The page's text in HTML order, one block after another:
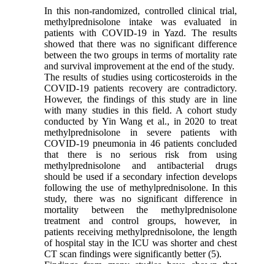
In this non-randomized, controlled clinical trial,
methylprednisolone intake was evaluated in
patients with COVID-19 in Yazd. The results
showed that there was no significant difference
between the two groups in terms of mortality rate
and survival improvement at the end of the study.
The results of studies using corticosteroids in the
COVID-19 patients recovery are contradictory.
However, the findings of this study are in line
with many studies in this field. A cohort study
conducted by Yin Wang et al., in 2020 to treat
methylprednisolone in severe patients with
COVID-19 pneumonia in 46 patients concluded
that there is no serious risk from using
methylprednisolone and antibacterial drugs
should be used if a secondary infection develops
following the use of methylprednisolone. In this
study, there was no significant difference in
mortality between the methylprednisolone
treatment and control groups, however, in
patients receiving methylprednisolone, the length
of hospital stay in the ICU was shorter and chest
CT scan findings were significantly better (5).